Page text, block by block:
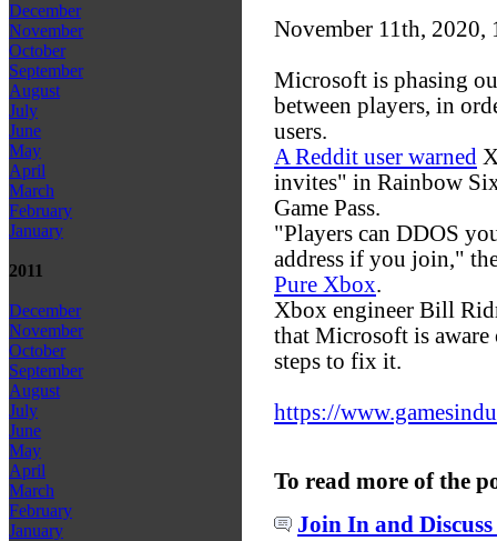
December
November
October
September
August
July
June
May
April
March
February
January
2011
December
November
October
September
August
July
June
May
April
March
February
January
November 11th, 2020,
Microsoft is phasing
between players, in
users.
A Reddit user warned
invites" in Rainbow
Game Pass.
"Players can DDOS
address if you join,"
Pure Xbox.
Xbox engineer Bill
that Microsoft is
steps to fix it.
https://
To read more of the
Join In and Discuss